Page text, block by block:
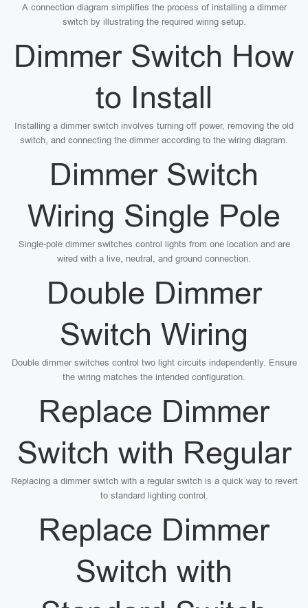
A connection diagram simplifies the process of installing a dimmer
switch by illustrating the required wiring setup.
Dimmer Switch How
to Install
Installing a dimmer switch involves turning off power, removing the old
switch, and connecting the dimmer according to the wiring diagram.
Dimmer Switch
Wiring Single Pole
Single-pole dimmer switches control lights from one location and are
wired with a live, neutral, and ground connection.
Double Dimmer
Switch Wiring
Double dimmer switches control two light circuits independently. Ensure
the wiring matches the intended configuration.
Replace Dimmer
Switch with Regular
Replacing a dimmer switch with a regular switch is a quick way to revert
to standard lighting control.
Replace Dimmer
Switch with